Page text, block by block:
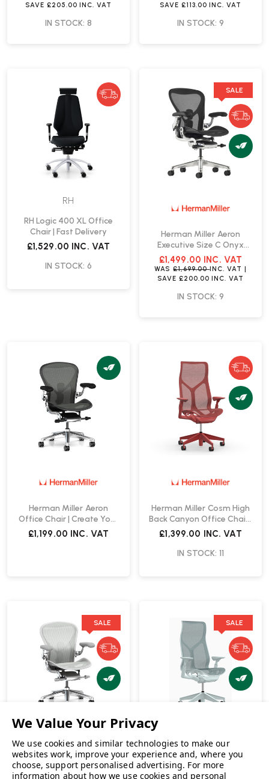
SAVE £205.00 INC. VAT
IN STOCK: 8
SAVE £113.00 INC. VAT
IN STOCK: 9
RH
RH Logic 400 XL Office
Chair | Fast Delivery
£1,529.00 INC. VAT
IN STOCK: 6
SALE
Herman Miller Aeron
Executive Size C Onyx
Office Chair | Fast Delivery
£1,499.00 INC. VAT
WAS£1,699.00INC. VAT
SAVE £200.00 INC. VAT
IN STOCK: 9
Herman Miller Aeron
Office Chair | Create Your
Own
£1,199.00 INC. VAT
Herman Miller Cosm High
Back Canyon Office Chair |
Fast Delivery
£1,399.00 INC. VAT
IN STOCK: 11
SALE
Herman Miller Aeron
SALE
Herman Miller Cosm High
Back Glacier Office Chair |
Fast Delivery
We use cookies and similar technologies to make our
websites work, improve your experience and, where you
choose, support personalised advertising. For more
information about how we use cookies and personal